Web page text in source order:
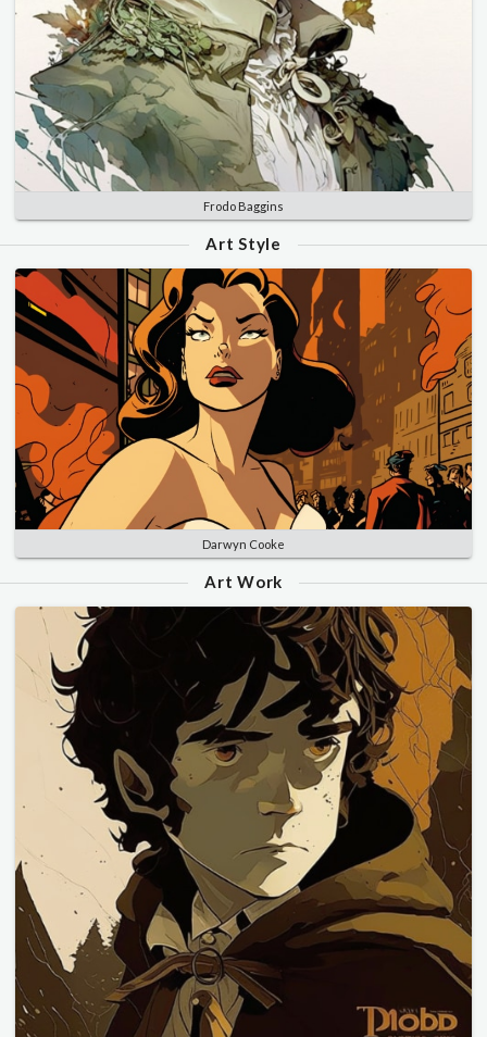
Frodo Baggins
Art Style
Darwyn Cooke
Art Work